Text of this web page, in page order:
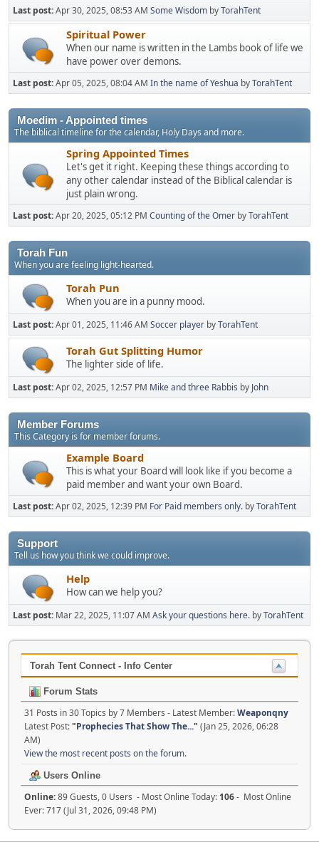
Last post:Apr 30, 2025, 08:53 AM Some Wisdom byTorahTent
Spiritual Power
When our name is written in the Lambs book of life we
have power over demons.
Last post:Apr 05, 2025, 08:04 AM In the name of Yeshua byTorahTent
Moedim - Appointed times
The biblical timeline for the calendar, Holy Days and more.
Spring Appointed Times
Let's get it right. Keeping these things according to
any other calendar instead of the Biblical calendar is
just plain wrong.
Last post:Apr 20, 2025, 05:12 PM Counting of the Omer byTorahTent
Torah Fun
When you are feeling light-hearted.
Torah Pun
When you are in a punny mood.
Last post:Apr 01, 2025, 11:46 AM Soccer player byTorahTent
Torah Gut Splitting Humor
The lighter side of life.
Last post:Apr 02, 2025, 12:57 PM Mike and three Rabbis by John
Member Forums
This Category is for member forums.
Example Board
This is what your Board will look like if you become a
paid member and want your own Board.
Last post:Apr 02, 2025, 12:39 PM For Paid members only. byTorahTent
Support
Tell us how you think we could improve.
Help
How can we help you?
Last post: Mar 22, 2025, 11:07 AM Ask your questions here. byTorahTent
Torah Tent Connect - Info Center
Forum Stats
31 Posts in 30 Topics by 7 Members - Latest Member:Weaponqny
Latest Post:"Prophecies That Show The..." (Jan 25, 2026, 06:28
AM)
View the most recent posts on the forum.
Users Online
Online:89 Guests, 0 Users - Most Online Today: 106- Most Online
Ever: 717 (Jul 31, 2026, 09:48 PM)